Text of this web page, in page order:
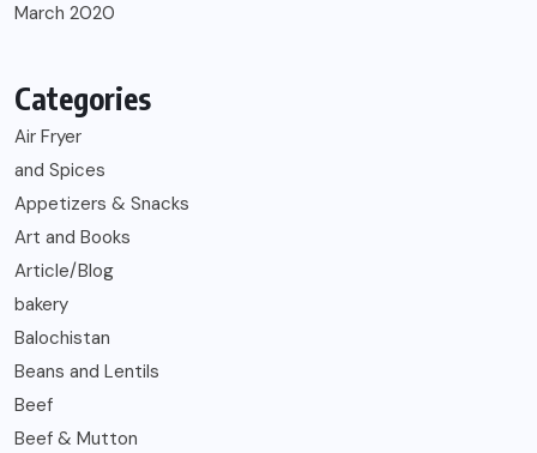
March 2020
Categories
Air Fryer
and Spices
Appetizers & Snacks
Art and Books
Article/Blog
bakery
Balochistan
Beans and Lentils
Beef
Beef & Mutton